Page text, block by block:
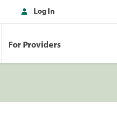
Log In
For Providers